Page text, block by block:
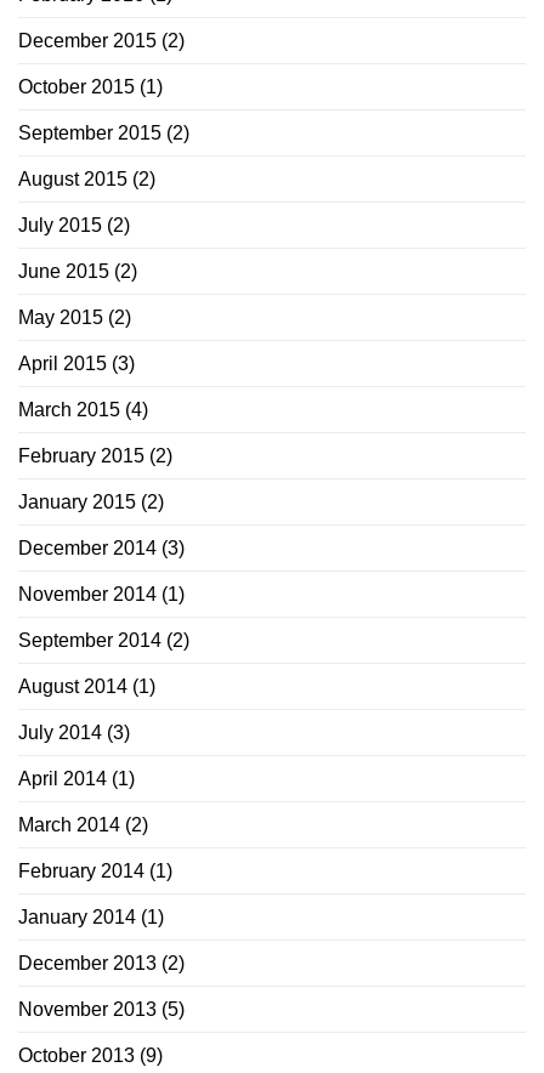
December 2015 (2)
October 2015 (1)
September 2015 (2)
August 2015 (2)
July 2015 (2)
June 2015 (2)
May 2015 (2)
April 2015 (3)
March 2015 (4)
February 2015 (2)
January 2015 (2)
December 2014 (3)
November 2014 (1)
September 2014 (2)
August 2014 (1)
July 2014 (3)
April 2014 (1)
March 2014 (2)
February 2014 (1)
January 2014 (1)
December 2013 (2)
November 2013 (5)
October 2013 (9)